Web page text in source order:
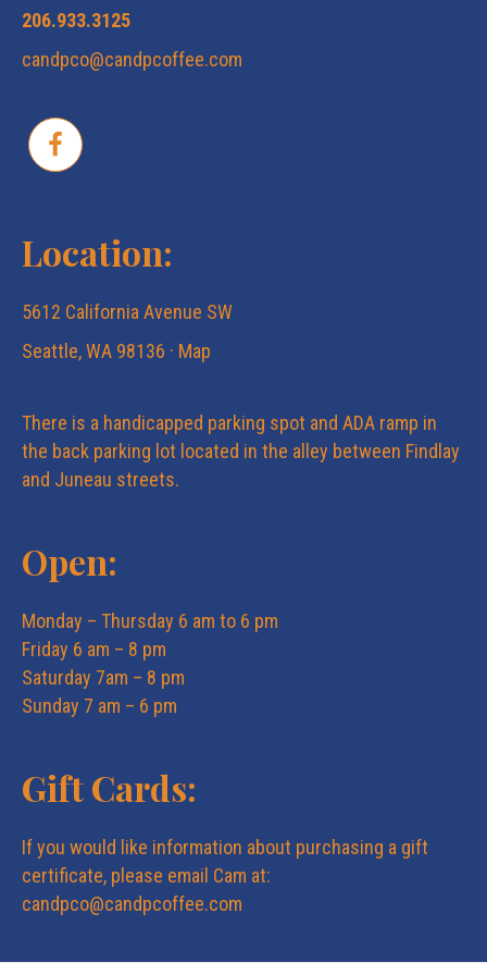
206.933.3125
candpco@candpcoffee.com
Location:
5612 California Avenue SW
Seattle, WA 98136 · Map
There is a handicapped parking spot and ADA ramp in
the back parking lot located in the alley between Findlay
and Juneau streets.
Open:
Monday – Thursday 6 am to 6 pm
Friday 6 am – 8 pm
Saturday 7am – 8 pm
Sunday 7 am – 6 pm
Gift Cards:
If you would like information about purchasing a gift
certificate, please email Cam at:
candpco@candpcoffee.com